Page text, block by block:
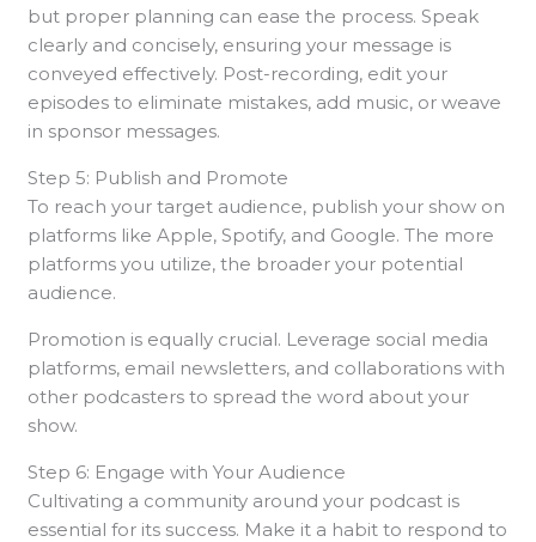
but proper planning can ease the process. Speak
clearly and concisely, ensuring your message is
conveyed effectively. Post-recording, edit your
episodes to eliminate mistakes, add music, or weave
in sponsor messages.
Step 5: Publish and Promote
To reach your target audience, publish your show on
platforms like Apple, Spotify, and Google. The more
platforms you utilize, the broader your potential
audience.
Promotion is equally crucial. Leverage social media
platforms, email newsletters, and collaborations with
other podcasters to spread the word about your
show.
Step 6: Engage with Your Audience
Cultivating a community around your podcast is
essential for its success. Make it a habit to respond to